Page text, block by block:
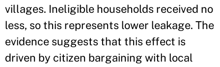
villages. Ineligible households received no
less, so this represents lower leakage. The
evidence suggests that this effect is
driven by citizen bargaining with local